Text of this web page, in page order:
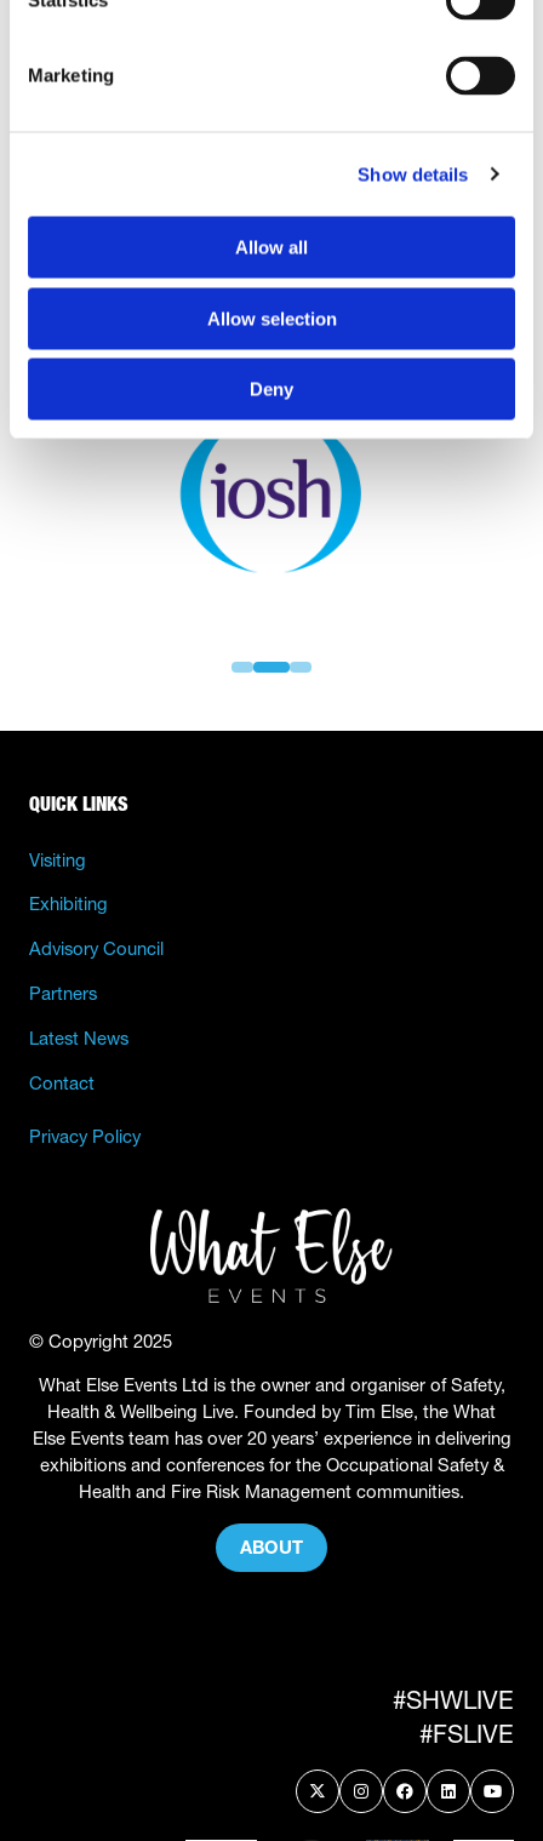
Marketing
Show details
Allow all
Allow selection
Deny
PARTNERS
QUICK LINKS
Visiting
Exhibiting
Advisory Council
Partners
Latest News
Contact
Privacy Policy
© Copyright 2025
What Else Events Ltd is the owner and organiser of Safety,
Health & Wellbeing Live. Founded by Tim Else, the What
Else Events team has over 20 years’ experience in delivering
exhibitions and conferences for the Occupational Safety &
Health and Fire Risk Management communities.
ABOUT
(OPENS
#SHWLIVE
#FSLIVE